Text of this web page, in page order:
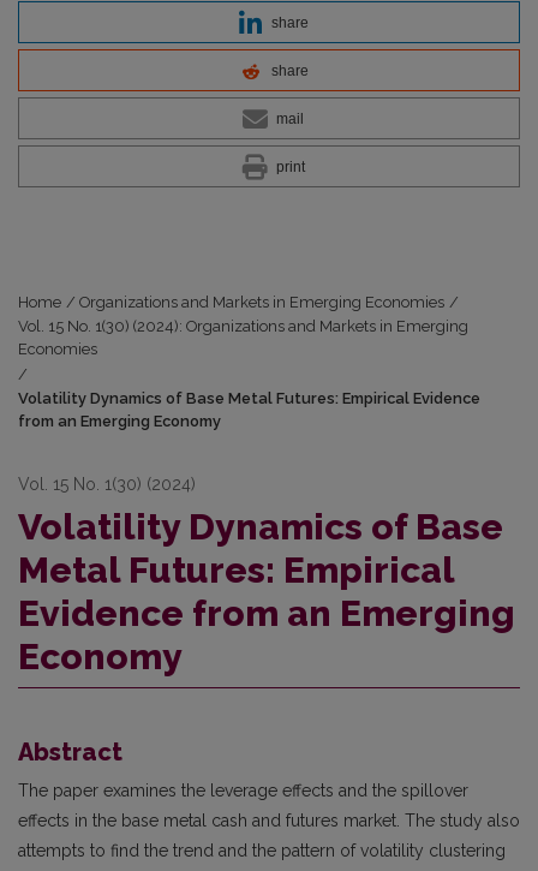
share
share
mail
print
Home / Organizations and Markets in Emerging Economies /
Vol. 15 No. 1(30) (2024): Organizations and Markets in Emerging
Economies
/
Volatility Dynamics of Base Metal Futures: Empirical Evidence
from an Emerging Economy
Vol. 15 No. 1(30) (2024)
Volatility Dynamics of Base
Metal Futures: Empirical
Evidence from an Emerging
Economy
Abstract
The paper examines the leverage effects and the spillover
effects in the base metal cash and futures market. The study also
attempts to find the trend and the pattern of volatility clustering